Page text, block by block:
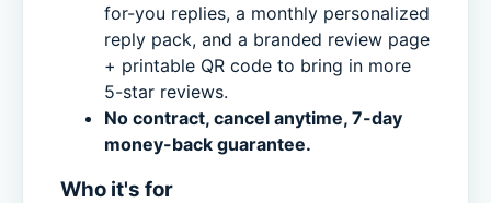
for-you replies, a monthly personalized
reply pack, and a branded review page
+ printable QR code to bring in more
5-star reviews.
No contract, cancel anytime, 7-day
money-back guarantee.
Who it's for